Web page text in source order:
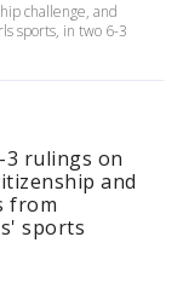
challenge, and
sports, in two 6-3
3 rulings on
and
from
sports